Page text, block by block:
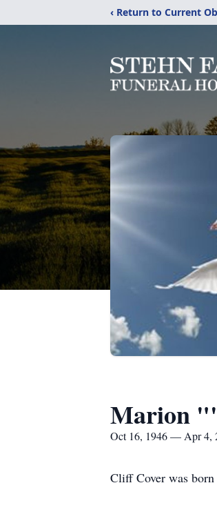
‹ Return to Current
Marion
Oct 16, 1946 — Apr 4,
Cliff Cover was